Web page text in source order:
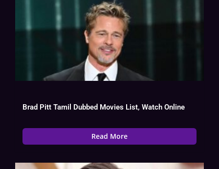
Brad Pitt Tamil Dubbed Movies List, Watch Online
Read More